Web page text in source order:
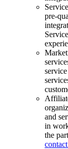
pre-
and
in
the